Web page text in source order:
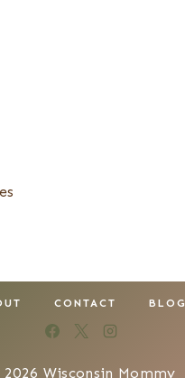
CONTACT BLOG
Wisconsin Mommy